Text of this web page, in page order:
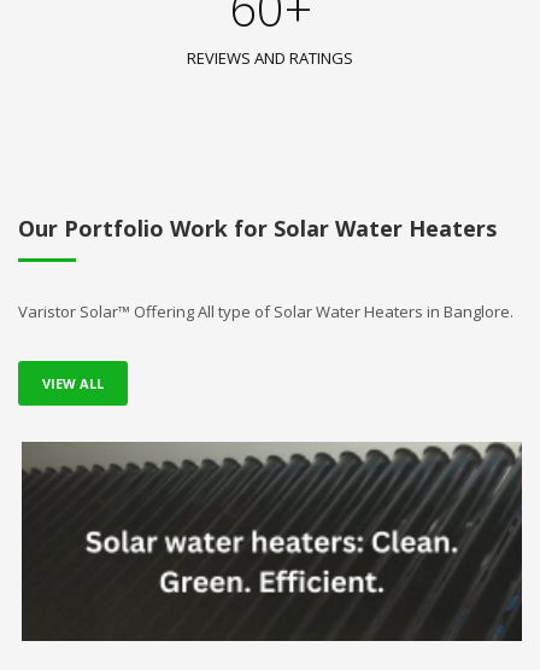
REVIEWS AND RATINGS
Our Portfolio Work for Solar Water Heaters
Varistor Solar™ Offering All type of Solar Water Heaters in Banglore.
VIEW ALL